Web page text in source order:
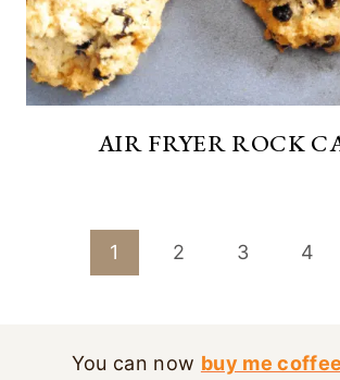
AIR FRYER ROCK
1 2 3 4
You can now buy me